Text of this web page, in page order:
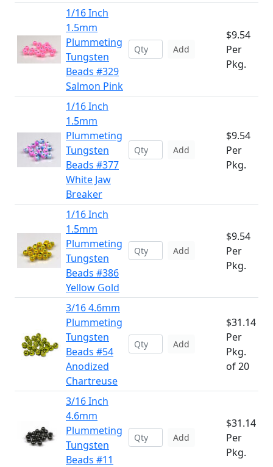
1/16 Inch
1.5mm
Plummeting
Tungsten
Beads #329
Salmon Pink
Add
$9.54
Per
Pkg.
1/16 Inch
1.5mm
Plummeting
Tungsten
Beads #377
White Jaw
Breaker
Add
$9.54
Per
Pkg.
1/16 Inch
1.5mm
Plummeting
Tungsten
Beads #386
Yellow Gold
Add
$9.54
Per
Pkg.
3/16 4.6mm
Plummeting
Tungsten
Beads #54
Anodized
Chartreuse
Add
$31.14
Per
Pkg.
of 20
3/16 Inch
4.6mm
Plummeting
Tungsten
Beads #11
Add
$31.14
Per
Pkg.